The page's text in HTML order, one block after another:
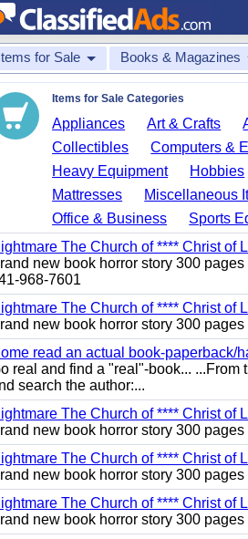
for Sale Books & Magazines
Items for Sale Categories
Appliances Art & Crafts
Collectibles
Computers &
Heavy Equipment
Hobbies
Mattresses
Miscellaneous
Office & Business
Sports
The Church of **** Christ of
new book horror story 300
968-7601
The Church of **** Christ of
new book horror story 300
read an actual book-paperback/
real and find a "real"-book...
search the author:...
The Church of **** Christ of
new book horror story 300
The Church of **** Christ of
new book horror story 300
The Church of **** Christ of
new book horror story 300